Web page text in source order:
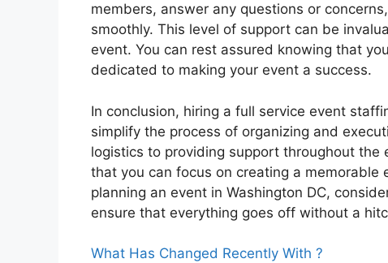
members, answer any questions or
smoothly. This level of support can be
event. You can rest assured knowing that
dedicated to making your event a success.
In conclusion, hiring a full service event
simplify the process of organizing and
logistics to providing support throughout
that you can focus on creating a memorable
planning an event in Washington DC,
ensure that everything goes off without a
What Has Changed Recently With ?